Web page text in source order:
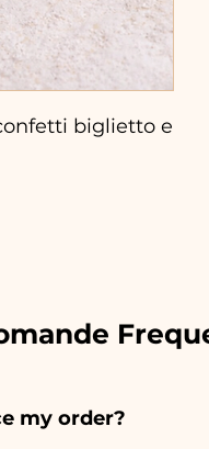
biglietto e
my order?